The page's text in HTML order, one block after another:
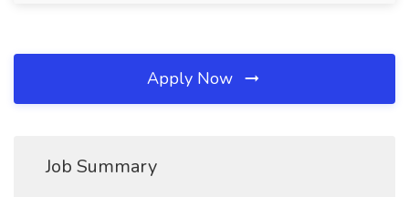
Apply Now
Job Summary